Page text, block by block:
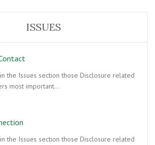
ISSUES
the Issues section those Disclosure related
most important…
the Issues section those Disclosure related